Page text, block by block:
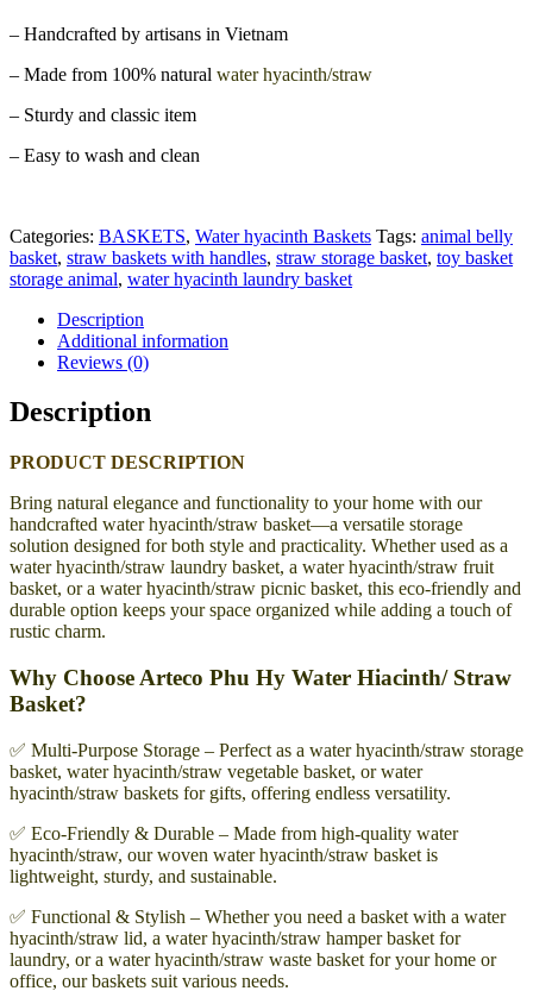
– Handcrafted by artisans in Vietnam
– Made from 100% natural water hyacinth/straw
– Sturdy and classic item
– Easy to wash and clean
Categories: BASKETS, Water hyacinth Baskets Tags: animal belly
basket, straw baskets with handles, straw storage basket, toy basket
storage animal, water hyacinth laundry basket
Description
Additional information
Reviews (0)
Description
PRODUCT DESCRIPTION
Bring natural elegance and functionality to your home with our
handcrafted water hyacinth/straw basket—a versatile storage
solution designed for both style and practicality. Whether used as a
water hyacinth/straw laundry basket, a water hyacinth/straw fruit
basket, or a water hyacinth/straw picnic basket, this eco-friendly and
durable option keeps your space organized while adding a touch of
rustic charm.
Why Choose Arteco Phu Hy Water Hiacinth/ Straw
Basket?
✅ Multi-Purpose Storage – Perfect as a water hyacinth/straw storage
basket, water hyacinth/straw vegetable basket, or water
hyacinth/straw baskets for gifts, offering endless versatility.
✅ Eco-Friendly & Durable – Made from high-quality water
hyacinth/straw, our woven water hyacinth/straw basket is
lightweight, sturdy, and sustainable.
✅ Functional & Stylish – Whether you need a basket with a water
hyacinth/straw lid, a water hyacinth/straw hamper basket for
laundry, or a water hyacinth/straw waste basket for your home or
office, our baskets suit various needs.